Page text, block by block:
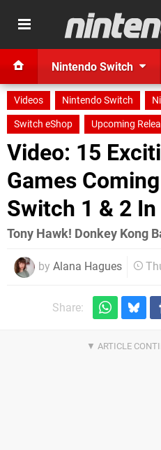
Nintendo Switch
Videos Nintendo Switch
Switch eShop
Upcoming
Video: 15
Games
Switch 1 & 2
Tony Hawk! Donkey Kong
by Alana Hagues
Share: